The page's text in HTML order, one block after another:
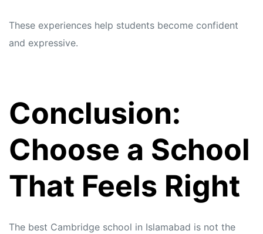
These experiences help students become confident
and expressive.
Conclusion:
Choose a School
That Feels Right
The best Cambridge school in Islamabad is not the